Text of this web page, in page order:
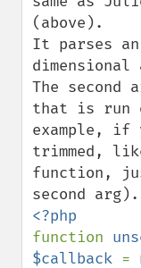
(above).
It parses
The second
that is run
example, if
trimmed,
function,
function
$callback =